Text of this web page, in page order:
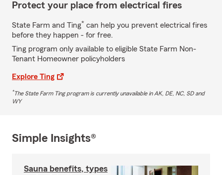
Protect your place from electrical fires
State Farm and Ting* can help you prevent electrical fires
before they happen - for free.
Ting program only available to eligible State Farm Non-
Tenant Homeowner policyholders
Explore Ting
*The State Farm Ting program is currently unavailable in AK, DE, NC, SD and
WY
Simple Insights®
Sauna benefits, types